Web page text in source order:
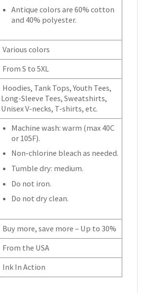
Antique colors are 60% cotton
and 40% polyester.
Various colors
From S to 5XL
Hoodies, Tank Tops, Youth Tees,
Long-Sleeve Tees, Sweatshirts,
Unisex V-necks, T-shirts, etc.
Machine wash: warm (max 40C
or 105F).
Non-chlorine bleach as needed.
Tumble dry: medium.
Do not iron.
Do not dry clean.
Buy more, save more – Up to 30%
From the USA
Ink In Action